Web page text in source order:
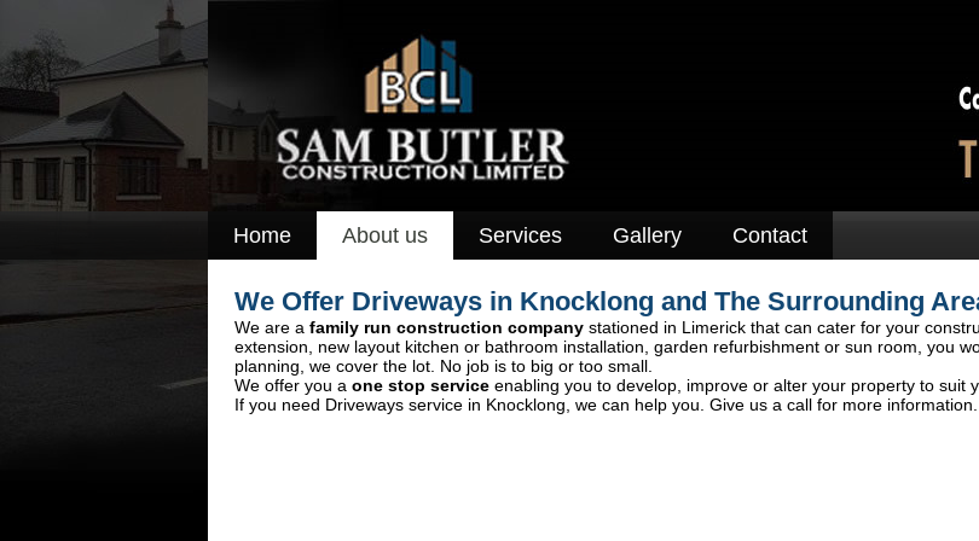
Home About us Services Gallery Contact
We Offer Driveways in Knocklong and The Surrounding
We are a family run construction company stationed in Limerick that can cater for your
extension, new layout kitchen or bathroom installation, garden refurbishment or sun room, you
planning, we cover the lot. No job is to big or too small.
We offer you a one stop service enabling you to develop, improve or alter your property to suit
If you need Driveways service in Knocklong, we can help you. Give us a call for more information.